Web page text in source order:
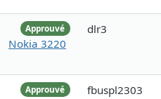
Approuvé
Nokia 3220
dlr3
Approuvé fbuspl2303